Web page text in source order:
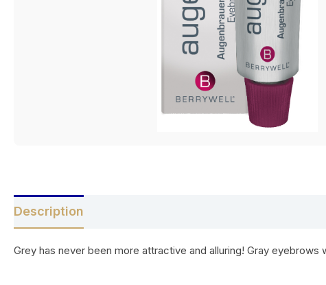
Description
Grey has never been more attractive and alluring! Gray